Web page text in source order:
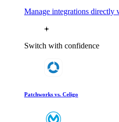
Manage integrations directly
Switch with confidence
Patchworks vs. Celigo